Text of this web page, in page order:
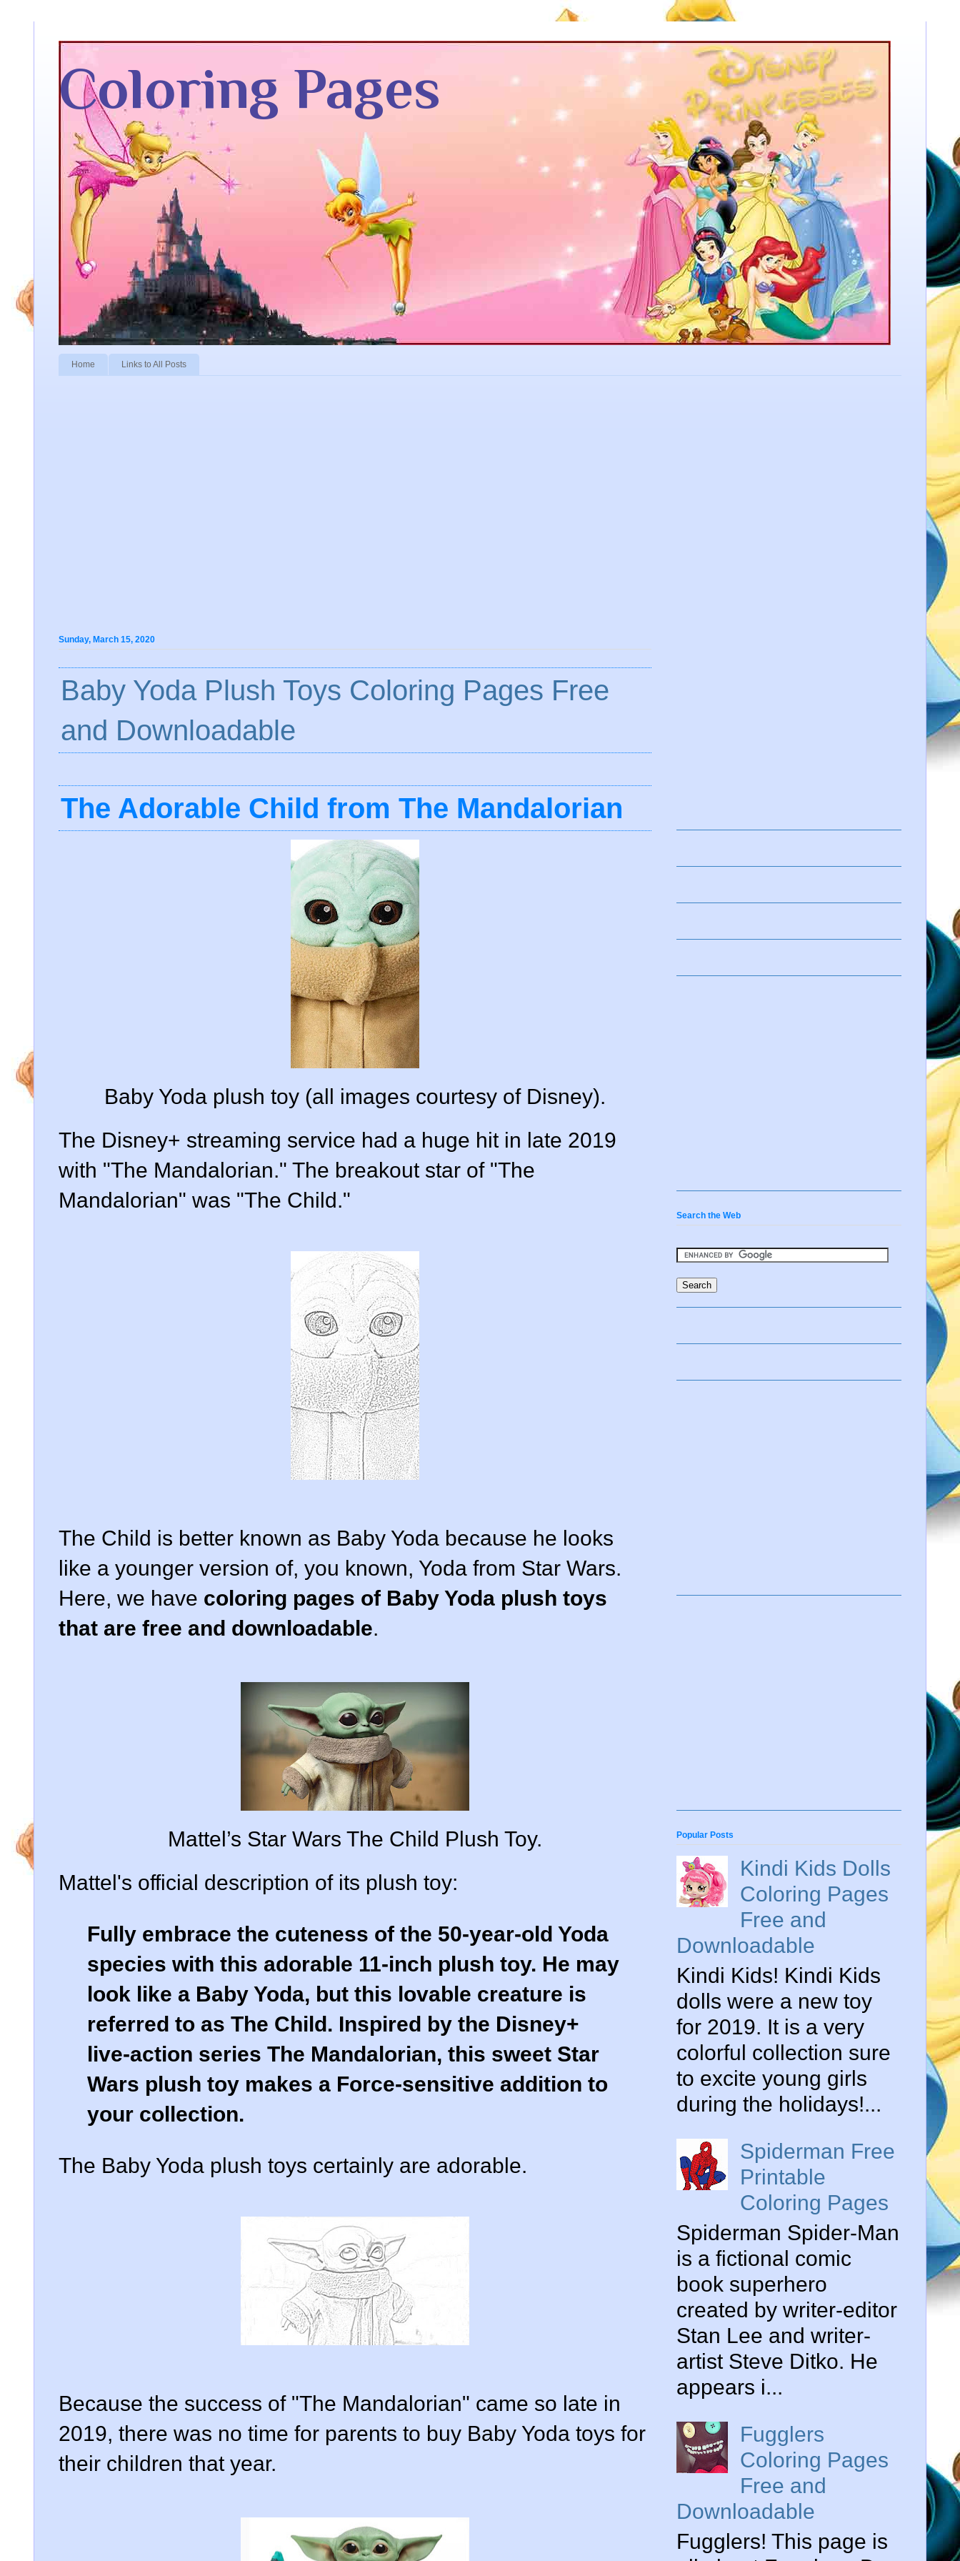
Coloring Pages
Home Links to All Posts
Sunday, March 15, 2020
Baby Yoda Plush Toys Coloring Pages Free
and Downloadable
The Adorable Child from The Mandalorian
Baby Yoda plush toy (all images courtesy of Disney).
The Disney+ streaming service had a huge hit in late 2019
with "The Mandalorian." The breakout star of "The
Mandalorian" was "The Child."
The Child is better known as Baby Yoda because he looks
like a younger version of, you known, Yoda from Star Wars.
Here, we have coloring pages of Baby Yoda plush toys
that are free and downloadable.
Mattel’s Star Wars The Child Plush Toy.
Mattel's official description of its plush toy:
Fully embrace the cuteness of the 50-year-old Yoda
species with this adorable 11-inch plush toy. He may
look like a Baby Yoda, but this lovable creature is
referred to as The Child. Inspired by the Disney+
live-action series The Mandalorian, this sweet Star
Wars plush toy makes a Force-sensitive addition to
your collection.
The Baby Yoda plush toys certainly are adorable.
Because the success of "The Mandalorian" came so late in
2019, there was no time for parents to buy Baby Yoda toys for
their children that year.
Search the Web
Popular Posts
Kindi Kids Dolls
Coloring Pages
Free and
Downloadable
Kindi Kids! Kindi Kids
dolls were a new toy
for 2019. It is a very
colorful collection sure
to excite young girls
during the holidays!...
Spiderman Free
Printable
Coloring Pages
Spiderman Spider-Man
is a fictional comic
book superhero
created by writer-editor
Stan Lee and writer-
artist Steve Ditko. He
appears i...
Fugglers
Coloring Pages
Free and
Downloadable
Fugglers! This page is